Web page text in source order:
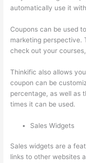
automatically use it
Coupons can be used
marketing perspective.
check out your
Thinkific also allows
coupon can be
percentage, as well as
times it can be used.
Sales Widgets
Sales widgets are a
links to other websites